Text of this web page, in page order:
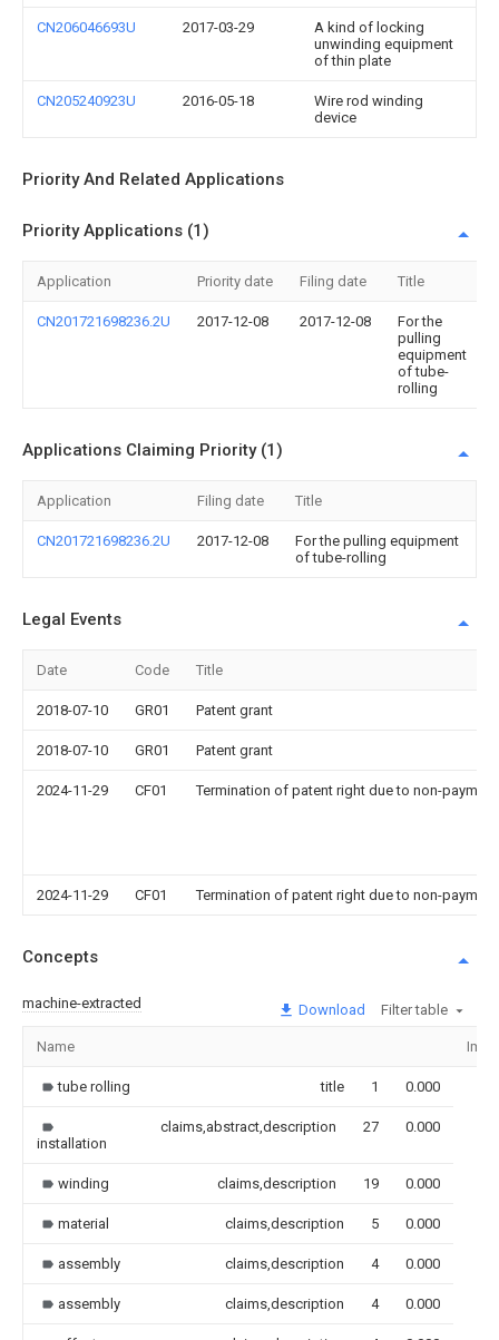
CN206046693U 2017-03-29
A kind of locking
unwinding equipment
of thin plate
CN205240923U 2016-05-18
Wire rod winding
device
Priority And Related Applications
Priority Applications (1)
Application Priority date Filing date Title
CN201721698236.2U 2017-12-08 2017-12-08
For the
pulling
equipment
of tube-
rolling
Applications Claiming Priority (1)
Application Filing date Title
CN201721698236.2U 2017-12-08
For the pulling equipment
of tube-rolling
Legal Events
Date Code Title
2018-07-10 GR01 Patent grant
2018-07-10 GR01 Patent grant
2024-11-29 CF01 Termination of patent right due to non-
2024-11-29 CF01 Termination of patent right due to non-
Concepts
machine-extracted Download Filter table
Name
tube rolling title 1 0.000
installation
claims,abstract,description 27 0.000
winding claims,description 19 0.000
material claims,description 5 0.000
assembly claims,description 4 0.000
assembly claims,description 4 0.000